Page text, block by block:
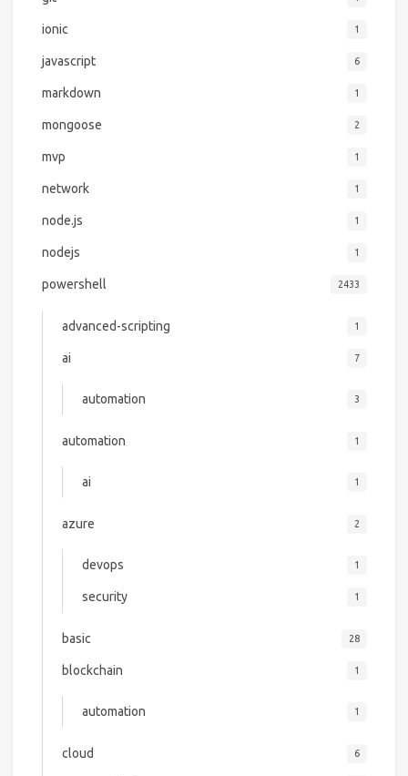
ionic 1
javascript 6
markdown 1
mongoose 2
mvp 1
network 1
node.js 1
nodejs 1
powershell 2433
advanced-scripting 1
ai 7
automation 3
automation 1
ai 1
azure 2
devops 1
security 1
basic 28
blockchain 1
automation 1
cloud 6